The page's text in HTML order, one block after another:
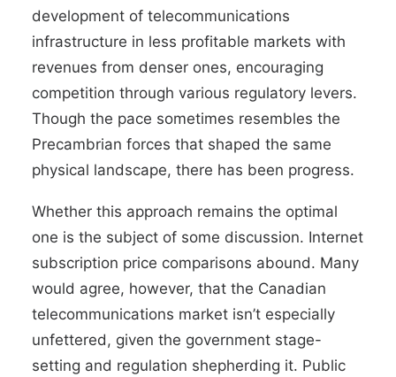
development of telecommunications
infrastructure in less profitable markets with
revenues from denser ones, encouraging
competition through various regulatory levers.
Though the pace sometimes resembles the
Precambrian forces that shaped the same
physical landscape, there has been progress.
Whether this approach remains the optimal
one is the subject of some discussion. Internet
subscription price comparisons abound. Many
would agree, however, that the Canadian
telecommunications market isn’t especially
unfettered, given the government stage-
setting and regulation shepherding it. Public